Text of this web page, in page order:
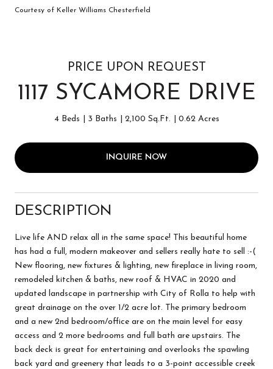
Courtesy of Keller Williams Chesterfield
PRICE UPON REQUEST
1117 SYCAMORE DRIVE
4 Beds 3 Baths 2,100 Sq.Ft. 0.62 Acres
INQUIRE NOW
DESCRIPTION
Live life AND relax all in the same space! This beautiful home
has had a full, modern makeover and sellers really hate to sell :-(
New flooring, new fixtures & lighting, new fireplace in living room,
remodeled kitchen & baths, new roof & HVAC in 2020 and
updated landscape in partnership with City of Rolla to help with
great drainage on the over 1/2 acre lot. The primary bedroom
and a new 2nd bedroom/office are on the main level for easy
access and 2 more bedrooms and full bath are upstairs. The
back deck is great for entertaining and overlooks the spawling
back yard and greenery that leads to a 3-point accessible creek